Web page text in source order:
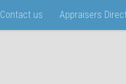
Contact us Appraisers